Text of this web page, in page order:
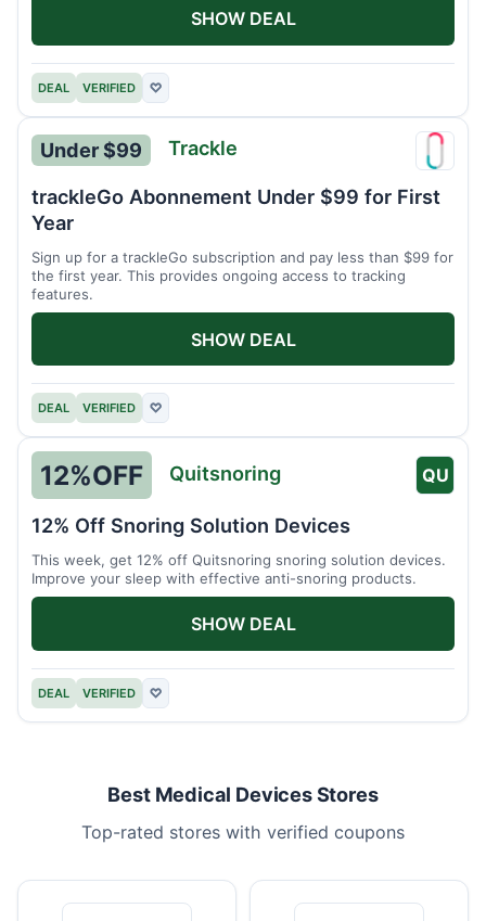
DEAL VERIFIED ♡
SHOW DEAL
Under $99 Trackle
trackleGo Abonnement Under $99 for First
Year
Sign up for a trackleGo subscription and pay less than $99 for
the first year. This provides ongoing access to tracking
features.
DEAL VERIFIED ♡
SHOW DEAL
QU
12%OFF Quitsnoring
12% Off Snoring Solution Devices
This week, get 12% off Quitsnoring snoring solution devices.
Improve your sleep with effective anti-snoring products.
DEAL VERIFIED ♡
SHOW DEAL
Best Medical Devices Stores
Top-rated stores with verified coupons